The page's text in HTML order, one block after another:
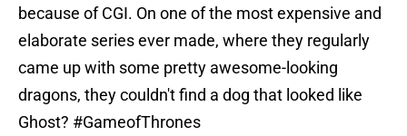
because of CGI. On one of the most expensive and
elaborate series ever made, where they regularly
came up with some pretty awesome-looking
dragons, they couldn't find a dog that looked like
Ghost? #GameofThrones